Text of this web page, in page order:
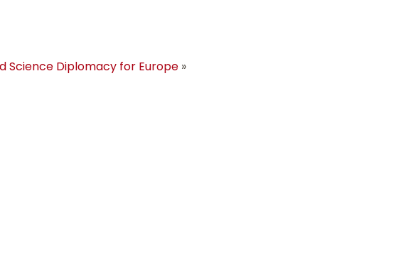
Science Diplomacy for Europe »